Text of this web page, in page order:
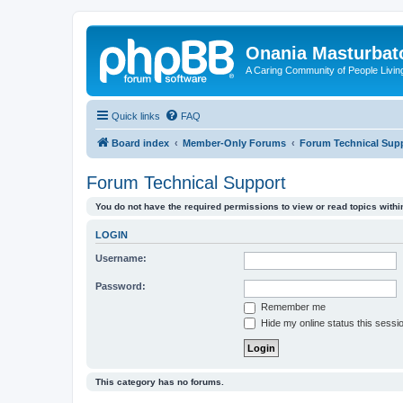
Onania
A Caring Community of People
Quick links FAQ
Board index Member-Only Forums Forum Technical
Forum Technical Support
You do not have the required permissions to view or read topics
LOGIN
Username:
Password:
Remember me
Hide my online status this
This category has no forums.